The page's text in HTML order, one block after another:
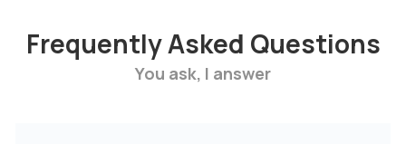
Frequently Asked Questions
You ask, I answer